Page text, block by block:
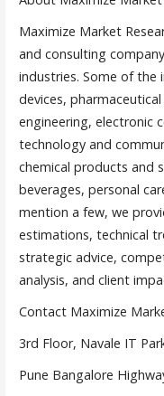
Maximize Market
and consulting
industries. Some of the
devices,
engineering, electronic
technology and
chemical products and
beverages, personal
mention a few, we
estimations, technical
strategic advice,
analysis, and client
Contact Maximize
3rd Floor, Navale IT
Pune Bangalore